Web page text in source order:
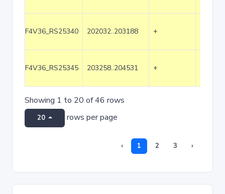
F4V36_RS25340 202032..203188 +
F4V36_RS25345 203258..204531 +
Showing 1 to 20 of 46 rows
20 rows per page
‹ 1 2 3 ›